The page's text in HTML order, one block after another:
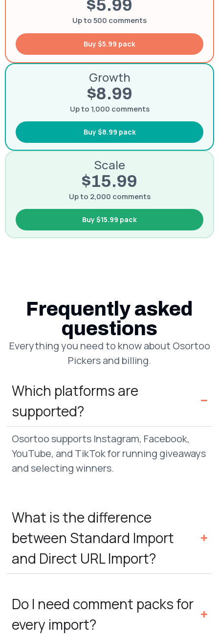
$5.99
Up to 500 comments
Buy $5.99 pack
Growth
$8.99
Up to 1,000 comments
Buy $8.99 pack
Scale
$15.99
Up to 2,000 comments
Buy $15.99 pack
Frequently asked
questions
Everything you need to know about Osortoo
Pickers and billing.
Which platforms are
supported?
Osortoo supports Instagram, Facebook,
YouTube, and TikTok for running giveaways
and selecting winners.
What is the difference
between Standard Import
and Direct URL Import?
Do I need comment packs for
every import?